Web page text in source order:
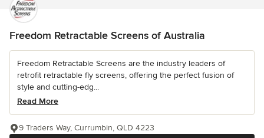
Freedom Retractable Screens of Australia
Freedom Retractable Screens are the industry leaders of
retrofit retractable fly screens, offering the perfect fusion of
style and cutting-edg...
Read More
9 Traders Way, Currumbin, QLD 4223